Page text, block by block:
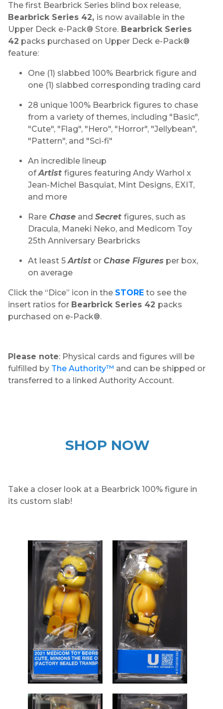
The first Bearbrick Series blind box release,
Bearbrick Series 42, is now available in the
Upper Deck e-Pack® Store. Bearbrick Series
42 packs purchased on Upper Deck e-Pack®
feature:
One (1) slabbed 100% Bearbrick figure and
one (1) slabbed corresponding trading card
28 unique 100% Bearbrick figures to chase
from a variety of themes, including "Basic",
"Cute", "Flag", "Hero", "Horror", "Jellybean",
"Pattern", and "Sci-fi"
An incredible lineup
ofArtist figures featuring Andy Warhol x
Jean-Michel Basquiat, Mint Designs, EXIT,
and more
Rare Chase and Secret figures, such as
Dracula, Maneki Neko, and Medicom Toy
25th Anniversary Bearbricks
At least 5Artist or Chase Figures per box,
on average
Click the “Dice” icon in the STORE to see the
insert ratios for Bearbrick Series 42 packs
purchased on e-Pack®.
Please note: Physical cards and figures will be
fulfilled by The Authority™ and can be shipped or
transferred to a linked Authority Account.
SHOP NOW
Take a closer look at a Bearbrick 100% figure in
its custom slab!